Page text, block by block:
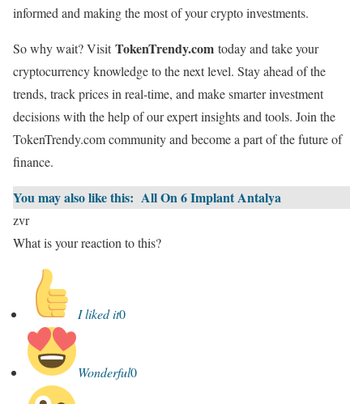
informed and making the most of your crypto investments.
So why wait? VisitTokenTrendy.com today and take your
cryptocurrency knowledge to the next level. Stay ahead of the
trends, track prices in real-time, and make smarter investment
decisions with the help of our expert insights and tools. Join the
TokenTrendy.com community and become a part of the future of
finance.
You may also like this: All On 6 Implant Antalya
zvr
What is your reaction to this?
I liked it0
Wonderful0